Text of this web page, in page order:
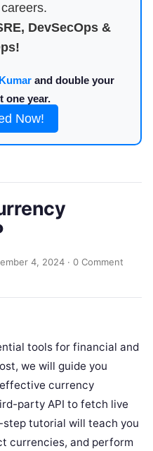
DevSecOps &
and double your
one year.
Now!
4, 2024 · 0 Comment
tools for financial and
we will guide you
currency
party API to fetch live
tutorial will teach you
currencies, and perform